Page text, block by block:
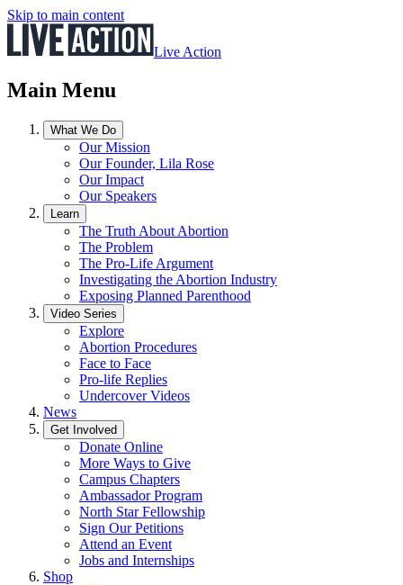
Skip to main content
Live Action
Main Menu
What We Do
Our Mission
Our Founder, Lila Rose
Our Impact
Our Speakers
Learn
The Truth About Abortion
The Problem
The Pro-Life Argument
Investigating the Abortion Industry
Exposing Planned Parenthood
Video Series
Explore
Abortion Procedures
Face to Face
Pro-life Replies
Undercover Videos
News
Get Involved
Donate Online
More Ways to Give
Campus Chapters
Ambassador Program
North Star Fellowship
Sign Our Petitions
Attend an Event
Jobs and Internships
Shop